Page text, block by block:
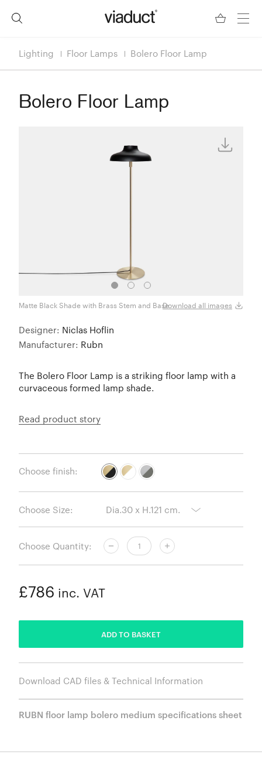
Lighting Floor Lamps Bolero Floor Lamp
Bolero Floor Lamp
Matte Black Shade with Brass Stem and BaseDownload all images
Designer: Niclas Hoflin
Manufacturer: Rubn
The Bolero Floor Lamp is a striking floor lamp with a
curvaceous formed lamp shade.
Read product story
Choose finish:
Choose Size:
Choose Quantity:
£786 inc. VAT
ADD TO BASKET
Download CAD files & Technical Information
RUBN floor lamp bolero medium specifications sheet